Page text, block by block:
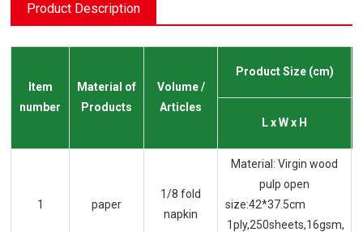
Product Description
Item
number
Material of
Products
Volume /
Articles
Product Size (cm)
L x W x H
1 paper
1/8 fold
napkin
Material: Virgin wood
pulp open
size:42*37.5cm
1ply,250sheets,16gsm,